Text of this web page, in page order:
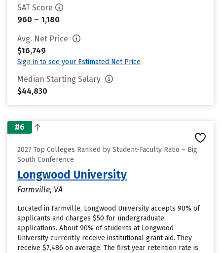
SAT Score
960 – 1,180
Avg. Net Price
$16,749
Sign in to see your Estimated Net Price
Median Starting Salary
$44,830
#6
2027 Top Colleges Ranked by Student-Faculty Ratio – Big
South Conference
Longwood University
Farmville, VA
Located in Farmville, Longwood University accepts 90% of
applicants and charges $50 for undergraduate
applications. About 90% of students at Longwood
University currently receive institutional grant aid. They
receive $7,486 on average. The first year retention rate is